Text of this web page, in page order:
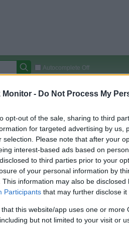
Monitor - Do Not Process My
opt-out of the sale, sharing to third
for targeted advertising by us,
selection. Please note that after your
interest-based ads based on
to third parties prior to your
of your personal information by
This information may also be
Participants that may further disclose it
that this website/app uses one or
but not limited to your visit or
Autocomplete Off
Covered Stores:
(Original Rate)
Rate History
View Converted Rate Comparison
Travel Miles/Points
Rate